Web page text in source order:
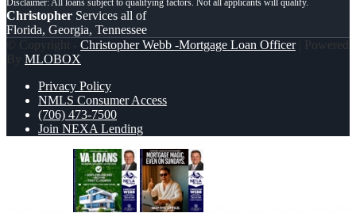
Christopher Services all of
Florida, Georgia, Tennessee
© Copyright - Christopher Webb -Mortgage Loan Officer| Powered
By MLOBOX
Privacy Policy
NMLS Consumer Access
(706) 473-7500
Join NEXA Lending